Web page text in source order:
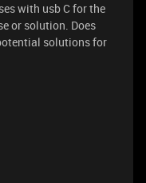
with usb C for the
or solution. Does
solutions for